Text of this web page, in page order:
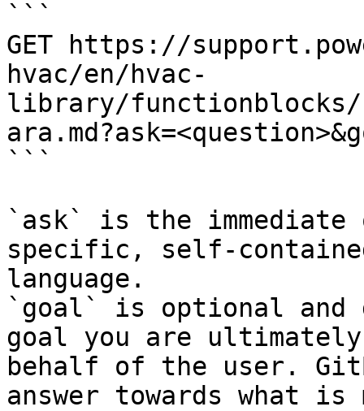
```
GET https://
hvac/en/hvac-
library/functionblocks/
```
`ask` is the
specific, self-
language.
`goal` is optional and
goal you are
behalf of the user.
answer towards what